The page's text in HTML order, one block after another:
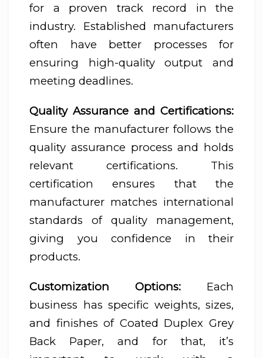
for a proven track record in the
industry. Established manufacturers
often have better processes for
ensuring high-quality output and
meeting deadlines.
Quality Assurance and Certifications:
Ensure the manufacturer follows the
quality assurance process and holds
relevant certifications. This
certification ensures that the
manufacturer matches international
standards of quality management,
giving you confidence in their
products.
Customization Options: Each
business has specific weights, sizes,
and finishes of Coated Duplex Grey
Back Paper, and for that, it’s